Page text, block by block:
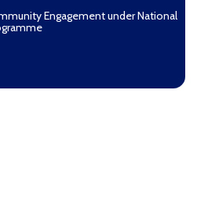
Engagement under National